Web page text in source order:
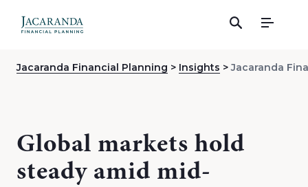
Menu
Jacaranda Financial Planning Insights Jacaranda
Global markets hold
steady amid mid-